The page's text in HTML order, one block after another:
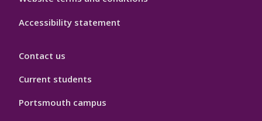
Accessibility statement
Contact us
Current students
Portsmouth campus